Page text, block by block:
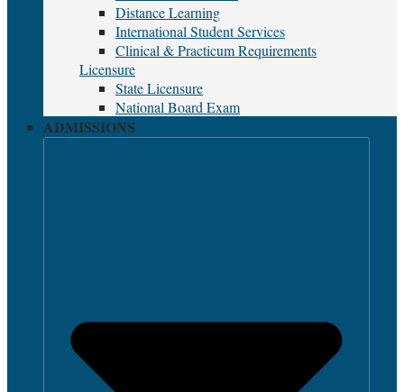
Distance Learning
International Student Services
Clinical & Practicum Requirements
Licensure
State Licensure
National Board Exam
ADMISSIONS